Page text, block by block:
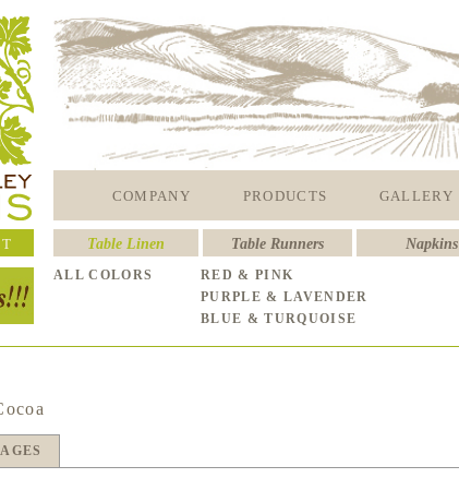
COMPANY PRODUCTS GALLERY
Table Linen Table Runners Napkins
ALL COLORS RED & PINK
PURPLE & LAVENDER
BLUE & TURQUOISE